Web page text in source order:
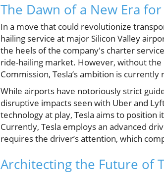
The Dawn of a New Era
In a move that could revolutionize
hailing service at major Silicon Valley
the heels of the company's charter
ride-hailing market. However, without
Commission, Tesla’s ambition is currently
While airports have notoriously strict
disruptive impacts seen with Uber and
technology at play, Tesla aims to
Currently, Tesla employs an advanced
requires the driver’s attention, which
Architecting the Future of